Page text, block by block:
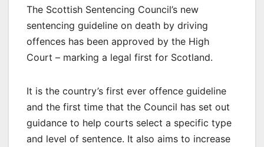
The Scottish Sentencing Council’s new
sentencing guideline on death by driving
offences has been approved by the High
Court – marking a legal first for Scotland.
It is the country’s first ever offence guideline
and the first time that the Council has set out
guidance to help courts select a specific type
and level of sentence. It also aims to increase